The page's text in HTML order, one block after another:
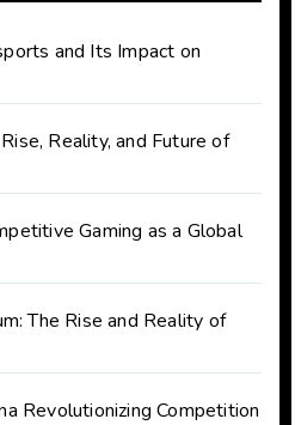
and Its Impact on
Reality, and Future of
Gaming as a Global
The Rise and Reality of
Revolutionizing Competition